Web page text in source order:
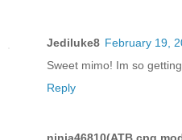
Jediluke8 February 19,
Sweet mimo! Im so
Reply
ninja46810(ATB cpg